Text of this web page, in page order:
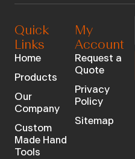
Quick
Links
Home
Products
Our
Company
Custom
Made Hand
Tools
My
Account
Request a
Quote
Privacy
Policy
Sitemap